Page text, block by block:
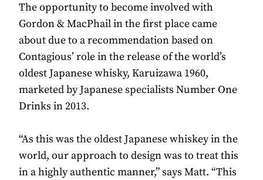
The opportunity to become involved with
Gordon & MacPhail in the first place came
about due to a recommendation based on
Contagious’ role in the release of the world’s
oldest Japanese whisky, Karuizawa 1960,
marketed by Japanese specialists Number One
Drinks in 2013.
“As this was the oldest Japanese whiskey in the
world, our approach to design was to treat this
in a highly authentic manner,” says Matt. “This